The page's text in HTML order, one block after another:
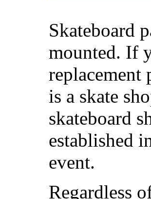
Skateboard
mounted. If
replacement
is a skate
skateboard
established
event.
Regardless